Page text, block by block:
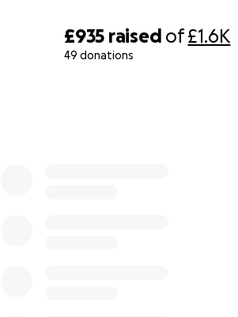
£935 raised of£1.6K
49 donations